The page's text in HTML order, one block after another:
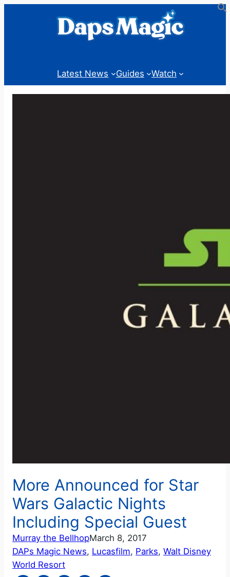
Latest News Guides Watch
More Announced for Star
Wars Galactic Nights
Including Special Guest
Murray the BellhopMarch 8, 2017
DAPs Magic News, Lucasfilm, Parks, Walt Disney
World Resort